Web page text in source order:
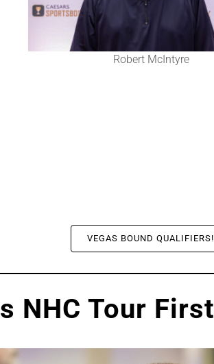
Robert McIntyre
VEGAS BOUND QUALIFIERS!
NHC Tour